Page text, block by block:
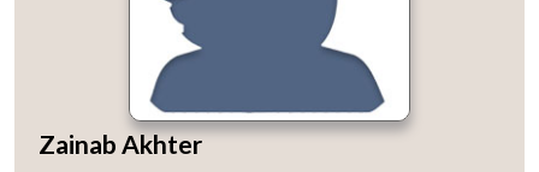
menu
MP-
IDSA
NEWS
Open
menu
Publications
Open
menu
Membership
Open
menu
Zainab Akhter